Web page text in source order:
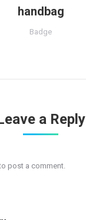
handbag
Badge
a Reply
post a comment.